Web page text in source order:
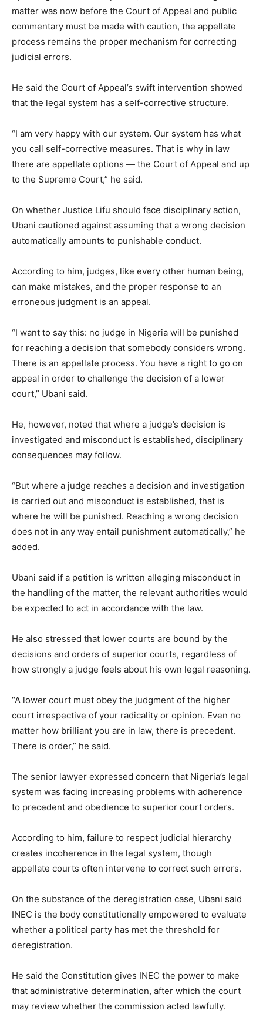
matter was now before the Court of Appeal and public
commentary must be made with caution, the appellate
process remains the proper mechanism for correcting
judicial errors.
He said the Court of Appeal’s swift intervention showed
that the legal system has a self-corrective structure.
“I am very happy with our system. Our system has what
you call self-corrective measures. That is why in law
there are appellate options — the Court of Appeal and up
to the Supreme Court,” he said.
On whether Justice Lifu should face disciplinary action,
Ubani cautioned against assuming that a wrong decision
automatically amounts to punishable conduct.
According to him, judges, like every other human being,
can make mistakes, and the proper response to an
erroneous judgment is an appeal.
“I want to say this: no judge in Nigeria will be punished
for reaching a decision that somebody considers wrong.
There is an appellate process. You have a right to go on
appeal in order to challenge the decision of a lower
court,” Ubani said.
He, however, noted that where a judge’s decision is
investigated and misconduct is established, disciplinary
consequences may follow.
“But where a judge reaches a decision and investigation
is carried out and misconduct is established, that is
where he will be punished. Reaching a wrong decision
does not in any way entail punishment automatically,” he
added.
Ubani said if a petition is written alleging misconduct in
the handling of the matter, the relevant authorities would
be expected to act in accordance with the law.
He also stressed that lower courts are bound by the
decisions and orders of superior courts, regardless of
how strongly a judge feels about his own legal reasoning.
“A lower court must obey the judgment of the higher
court irrespective of your radicality or opinion. Even no
matter how brilliant you are in law, there is precedent.
There is order,” he said.
The senior lawyer expressed concern that Nigeria’s legal
system was facing increasing problems with adherence
to precedent and obedience to superior court orders.
According to him, failure to respect judicial hierarchy
creates incoherence in the legal system, though
appellate courts often intervene to correct such errors.
On the substance of the deregistration case, Ubani said
INEC is the body constitutionally empowered to evaluate
whether a political party has met the threshold for
deregistration.
He said the Constitution gives INEC the power to make
that administrative determination, after which the court
may review whether the commission acted lawfully.